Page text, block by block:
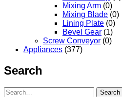
Mixing Arm (0)
Mixing Blade (0)
Lining Plate (0)
Bevel Gear (1)
Screw Conveyor (0)
Appliances (377)
Search
Search